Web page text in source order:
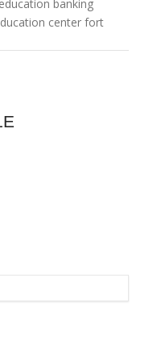
banking
center fort